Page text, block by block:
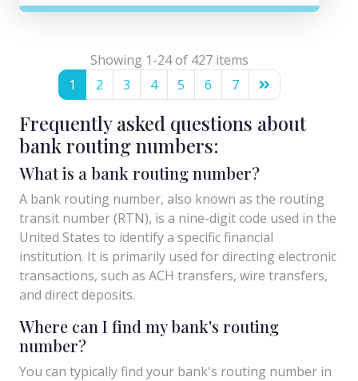
Showing 1-24 of 427 items
1
2 3 4 5 6 7
Frequently asked questions about
bank routing numbers:
What is a bank routing number?
A bank routing number, also known as the routing
transit number (RTN), is a nine-digit code used in the
United States to identify a specific financial
institution. It is primarily used for directing electronic
transactions, such as ACH transfers, wire transfers,
and direct deposits.
Where can I find my bank's routing
number?
You can typically find your bank's routing number in